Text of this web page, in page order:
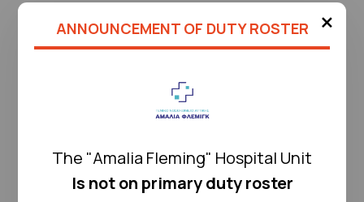
×
ANNOUNCEMENT OF DUTY ROSTER
The "Amalia Fleming" Hospital Unit
Is not on primary duty roster
Please check again later